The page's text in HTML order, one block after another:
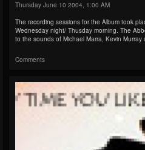
Thursday June 10 2004, 1:00 AM
The recording sessions for the Album took
Wednesday night/ Thusday morning. The
to the sounds of Michael Marra, Kevin
Comments